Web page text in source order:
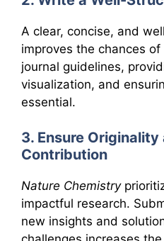
A clear, concise, and
improves the chances
journal guidelines,
visualization, and
essential.
3. Ensure
Contribution
Nature Chemistry
impactful research.
new insights and